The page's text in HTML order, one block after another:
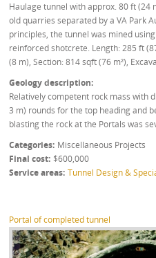
Haulage tunnel with approx. 80 ft (24
old quarries separated by a VA Park
principles, the tunnel was mined
reinforced shotcrete. Length: 285 ft
(8 m), Section: 814 sqft (76 m²),
Geology description
Relatively competent rock mass with
3 m) rounds for the top heading and
blasting the rock at the Portals was
Categories Miscellaneous Projects
Final cost $600,000
Service areas Tunnel Design &
Portal of completed tunnel